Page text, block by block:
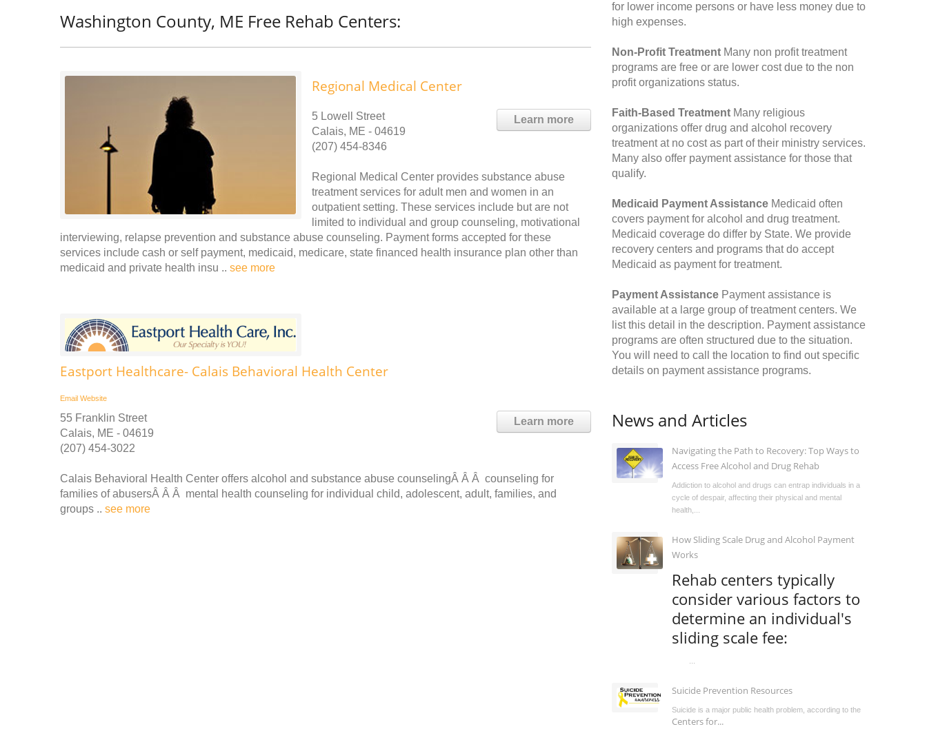
Washington County, ME Free Rehab Centers:
Regional Medical Center
Learn more
5 Lowell Street
Calais, ME - 04619
(207) 454-8346
Regional Medical Center provides substance abuse
treatment services for adult men and women in an
outpatient setting. These services include but are not
limited to individual and group counseling, motivational
interviewing, relapse prevention and substance abuse counseling. Payment forms accepted for these
services include cash or self payment, medicaid, medicare, state financed health insurance plan other than
medicaid and private health insu .. see more
Eastport Healthcare- Calais Behavioral Health Center
Email Website
Learn more
55 Franklin Street
Calais, ME - 04619
(207) 454-3022
Calais Behavioral Health Center offers alcohol and substance abuse counselingÂ Â Â counseling for
families of abusersÂ Â Â mental health counseling for individual child, adolescent, adult, families, and
groups .. see more
for lower income persons or have less money due to
high expenses.
Non-Profit Treatment Many non profit treatment
programs are free or are lower cost due to the non
profit organizations status.
Faith-Based Treatment Many religious
organizations offer drug and alcohol recovery
treatment at no cost as part of their ministry services.
Many also offer payment assistance for those that
qualify.
Medicaid Payment Assistance Medicaid often
covers payment for alcohol and drug treatment.
Medicaid coverage do differ by State. We provide
recovery centers and programs that do accept
Medicaid as payment for treatment.
Payment Assistance Payment assistance is
available at a large group of treatment centers. We
list this detail in the description. Payment assistance
programs are often structured due to the situation.
You will need to call the location to find out specific
details on payment assistance programs.
News and Articles
Navigating the Path to Recovery: Top Ways to
Access Free Alcohol and Drug Rehab
Addiction to alcohol and drugs can entrap individuals in a
cycle of despair, affecting their physical and mental
health,...
How Sliding Scale Drug and Alcohol Payment
Works
Rehab centers typically
consider various factors to
determine an individual's
sliding scale fee:
Suicide Prevention Resources
Suicide is a major public health problem, according to the
Centers for...